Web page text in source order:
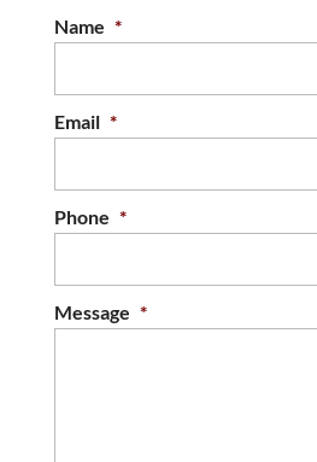
Name *
Email *
Phone *
Message *